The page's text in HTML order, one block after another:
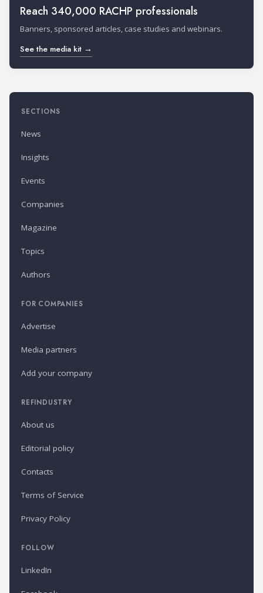
Reach 340,000 RACHP professionals
Banners, sponsored articles, case studies and webinars.
See the media kit →
SECTIONS
News
Insights
Events
Companies
Magazine
Topics
Authors
FOR COMPANIES
Advertise
Media partners
Add your company
REFINDUSTRY
About us
Editorial policy
Contacts
Terms of Service
Privacy Policy
FOLLOW
LinkedIn